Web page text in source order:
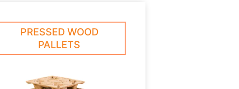
PRESSED WOOD
PALLETS